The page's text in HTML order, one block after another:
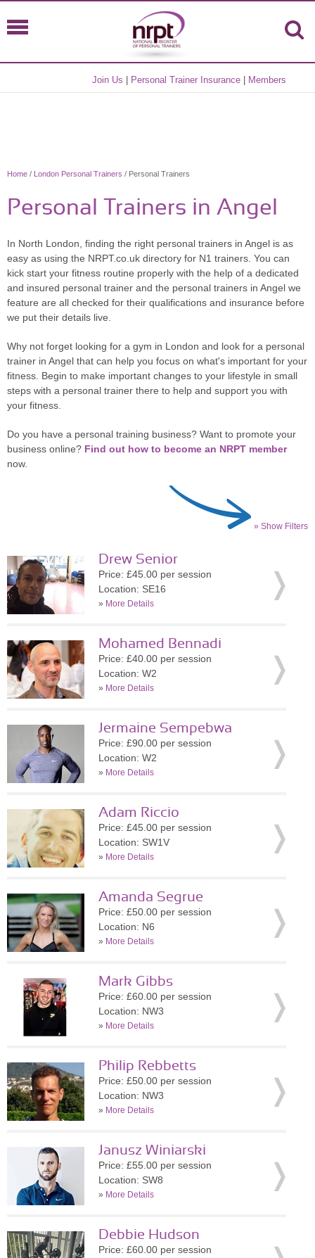
Join Us Personal Trainer Insurance Members
Home / London Personal Trainers / Personal Trainers
Personal Trainers in Angel
In North London, finding the right personal trainers in Angel is as
easy as using the NRPT.co.uk directory for N1 trainers. You can
kick start your fitness routine properly with the help of a dedicated
and insured personal trainer and the personal trainers in Angel we
feature are all checked for their qualifications and insurance before
we put their details live.
Why not forget looking for a gym in London and look for a personal
trainer in Angel that can help you focus on what's important for your
fitness. Begin to make important changes to your lifestyle in small
steps with a personal trainer there to help and support you with
your fitness.
Do you have a personal training business? Want to promote your
business online? Find out how to become an NRPT member
now.
» Show Filters
Drew Senior
Price: £45.00 per session
Location: SE16
» More Details
Mohamed Bennadi
Price: £40.00 per session
Location: W2
» More Details
Jermaine Sempebwa
Price: £90.00 per session
Location: W2
» More Details
Adam Riccio
Price: £45.00 per session
Location: SW1V
» More Details
Amanda Segrue
Price: £50.00 per session
Location: N6
» More Details
Mark Gibbs
Price: £60.00 per session
Location: NW3
» More Details
Philip Rebbetts
Price: £50.00 per session
Location: NW3
» More Details
Janusz Winiarski
Price: £55.00 per session
Location: SW8
» More Details
Debbie Hudson
Price: £60.00 per session